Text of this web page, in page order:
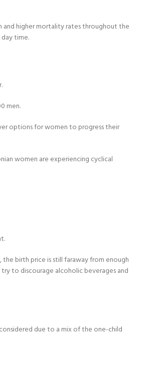
and higher mortality rates throughout the
time.
men.
options for women to progress their
women are experiencing cyclical
birth price is still faraway from enough
to discourage alcoholic beverages and
due to a mix of the one-child